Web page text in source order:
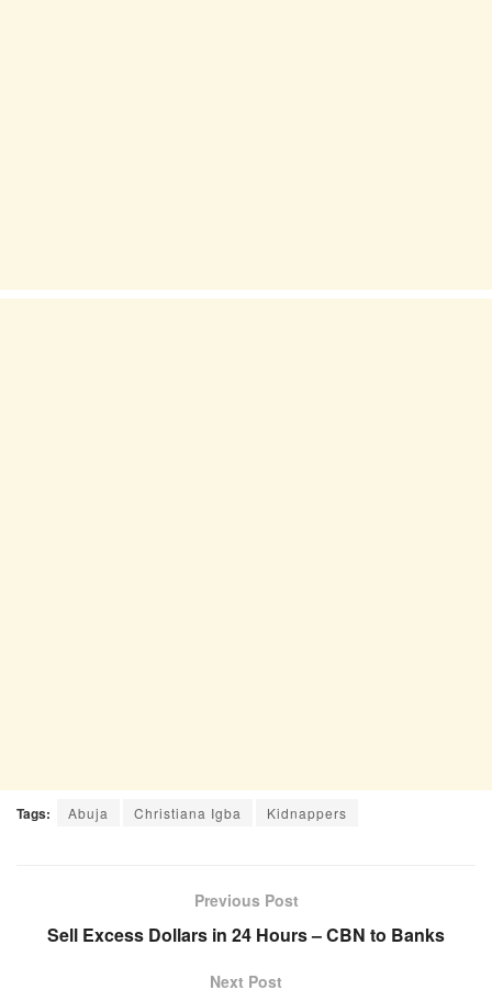
Tags: Abuja Christiana Igba Kidnappers
Previous Post
Sell Excess Dollars in 24 Hours – CBN to Banks
Next Post